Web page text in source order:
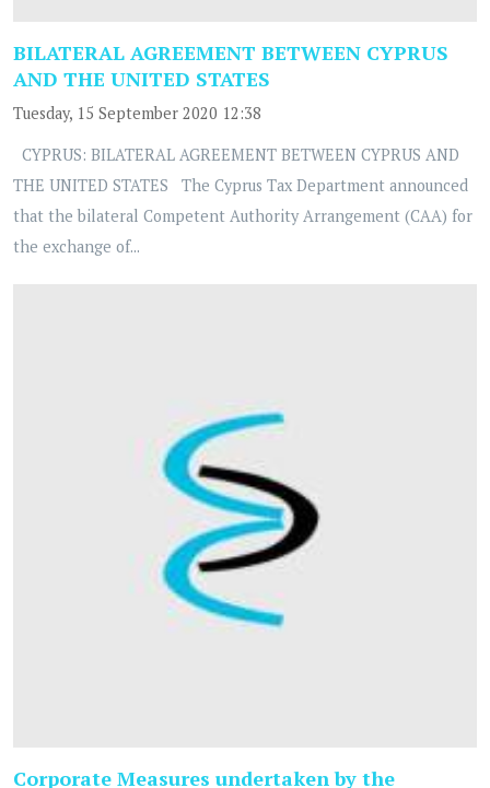
BILATERAL AGREEMENT BETWEEN CYPRUS
AND THE UNITED STATES
Tuesday, 15 September 2020 12:38
CYPRUS: BILATERAL AGREEMENT BETWEEN CYPRUS AND
THE UNITED STATES The Cyprus Tax Department announced
that the bilateral Competent Authority Arrangement (CAA) for
the exchange of...
Corporate Measures undertaken by the